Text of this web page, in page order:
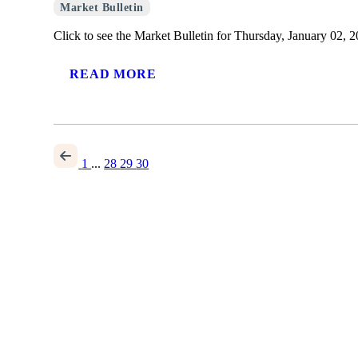
Market Bulletin
Click to see the Market Bulletin for Thursday, January 02,
READ MORE
1 ... 28 2930